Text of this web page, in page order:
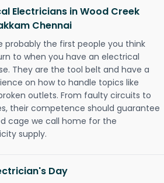
Electricians in Wood Creek
Chennai
probably the first people you think
to when you have an electrical
They are the tool belt and have a
on how to handle topics like
outlets. From faulty circuits to
their competence should guarantee
cage we call home for the
supply.
Day